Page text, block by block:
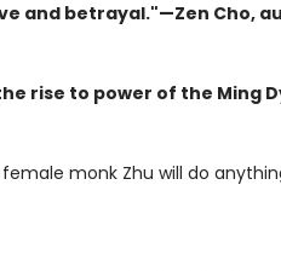
and betrayal."—Zen Cho,
rise to power of the Ming
monk Zhu will do